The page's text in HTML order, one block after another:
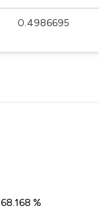
0.4986695
68.168 %